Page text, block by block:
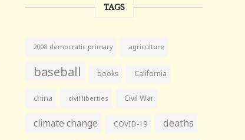
TAGS
2008 democratic primary agriculture
baseball books California
china civil liberties Civil War
climate change COVID-19 deaths